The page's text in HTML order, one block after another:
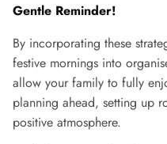
Gentle Reminder!
By incorporating these
festive mornings into
allow your family to fully
planning ahead, setting up
positive atmosphere.